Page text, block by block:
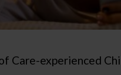
Care-experienced